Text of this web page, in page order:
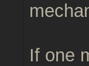
If one